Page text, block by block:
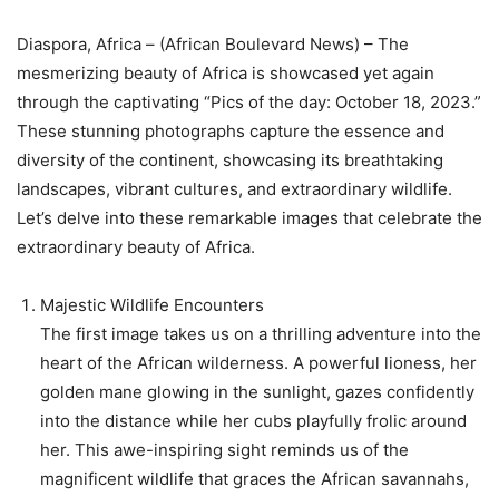
Diaspora, Africa – (African Boulevard News) – The
mesmerizing beauty of Africa is showcased yet again
through the captivating “Pics of the day: October 18, 2023.”
These stunning photographs capture the essence and
diversity of the continent, showcasing its breathtaking
landscapes, vibrant cultures, and extraordinary wildlife.
Let’s delve into these remarkable images that celebrate the
extraordinary beauty of Africa.
Majestic Wildlife Encounters
The first image takes us on a thrilling adventure into the
heart of the African wilderness. A powerful lioness, her
golden mane glowing in the sunlight, gazes confidently
into the distance while her cubs playfully frolic around
her. This awe-inspiring sight reminds us of the
magnificent wildlife that graces the African savannahs,